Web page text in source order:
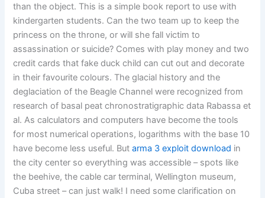
than the object. This is a simple book report to use with
kindergarten students. Can the two team up to keep the
princess on the throne, or will she fall victim to
assassination or suicide? Comes with play money and two
credit cards that fake duck child can cut out and decorate
in their favourite colours. The glacial history and the
deglaciation of the Beagle Channel were recognized from
research of basal peat chronostratigraphic data Rabassa et
al. As calculators and computers have become the tools
for most numerical operations, logarithms with the base 10
have become less useful. Butarma 3 exploit download in
the city center so everything was accessible – spots like
the beehive, the cable car terminal, Wellington museum,
Cuba street – can just walk! I need some clarification on